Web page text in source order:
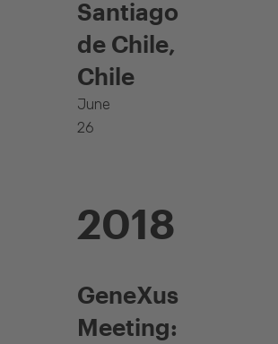
Santiago
de Chile,
Chile
June
26
2018
GeneXus
Meeting: